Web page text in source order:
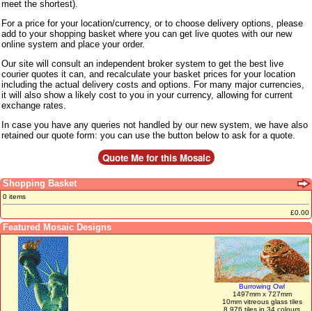
meet the shortest).
For a price for your location/currency, or to choose delivery options, please
add to your shopping basket where you can get live quotes with our new
online system and place your order.
Our site will consult an independent broker system to get the best live
courier quotes it can, and recalculate your basket prices for your location
including the actual delivery costs and options. For many major currencies,
it will also show a likely cost to you in your currency, allowing for current
exchange rates.
In case you have any queries not handled by our new system, we have also
retained our quote form: you can use the button below to ask for a quote.
Shopping Basket
0 items
£0.00
Featured Mosaic Designs
Burrowing Owl
1497mm x 727mm
10mm vitreous glass tiles